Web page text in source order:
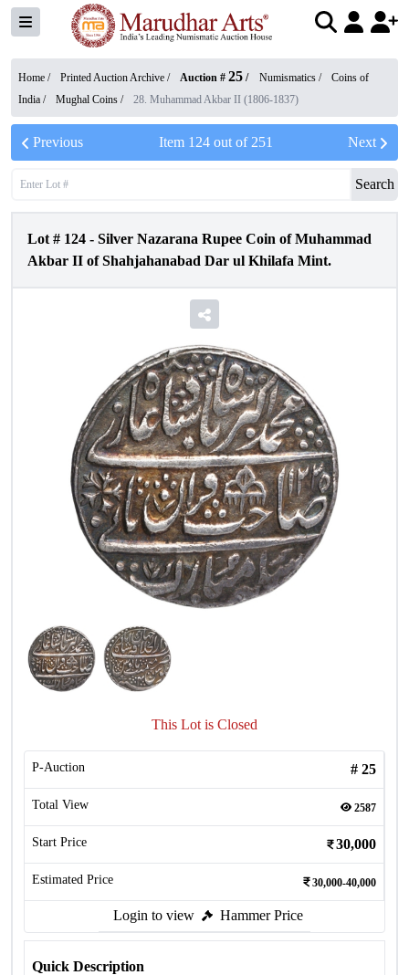
Home / Printed Auction Archive / Auction # 25 / Numismatics /
Coins of
India / Mughal Coins / 28. Muhammad Akbar II (1806-1837)
Previous Item 124out of 251 Next
Search
Lot # 124 - Silver Nazarana Rupee Coin of Muhammad
Akbar II of Shahjahanabad Dar ul Khilafa Mint.
This Lot is Closed
P-Auction # 25
Total View 2587
Start Price 30,000
Estimated Price 30,000-40,000
Login to view Hammer Price
Quick Description